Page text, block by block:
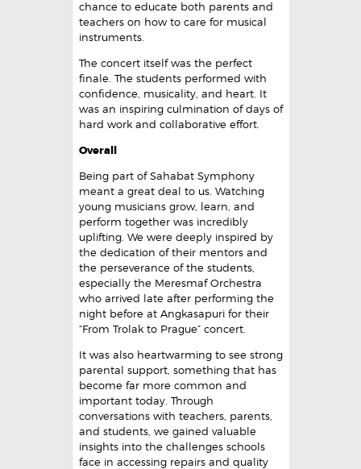
chance to educate both parents and
teachers on how to care for musical
instruments.
The concert itself was the perfect
finale. The students performed with
confidence, musicality, and heart. It
was an inspiring culmination of days of
hard work and collaborative effort.
Overall
Being part of Sahabat Symphony
meant a great deal to us. Watching
young musicians grow, learn, and
perform together was incredibly
uplifting. We were deeply inspired by
the dedication of their mentors and
the perseverance of the students,
especially the Meresmaf Orchestra
who arrived late after performing the
night before at Angkasapuri for their
“From Trolak to Prague” concert.
It was also heartwarming to see strong
parental support, something that has
become far more common and
important today. Through
conversations with teachers, parents,
and students, we gained valuable
insights into the challenges schools
face in accessing repairs and quality